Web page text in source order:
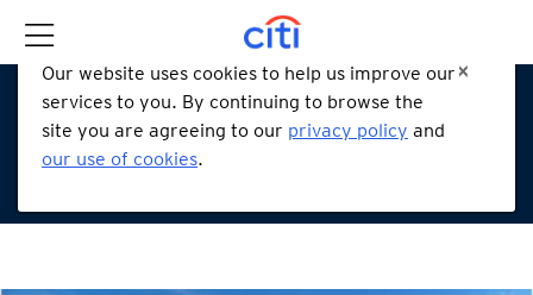
Our website uses cookies to help us improve our
services to you. By continuing to browse the
site you are agreeing to our privacy policy and
our use of cookies.